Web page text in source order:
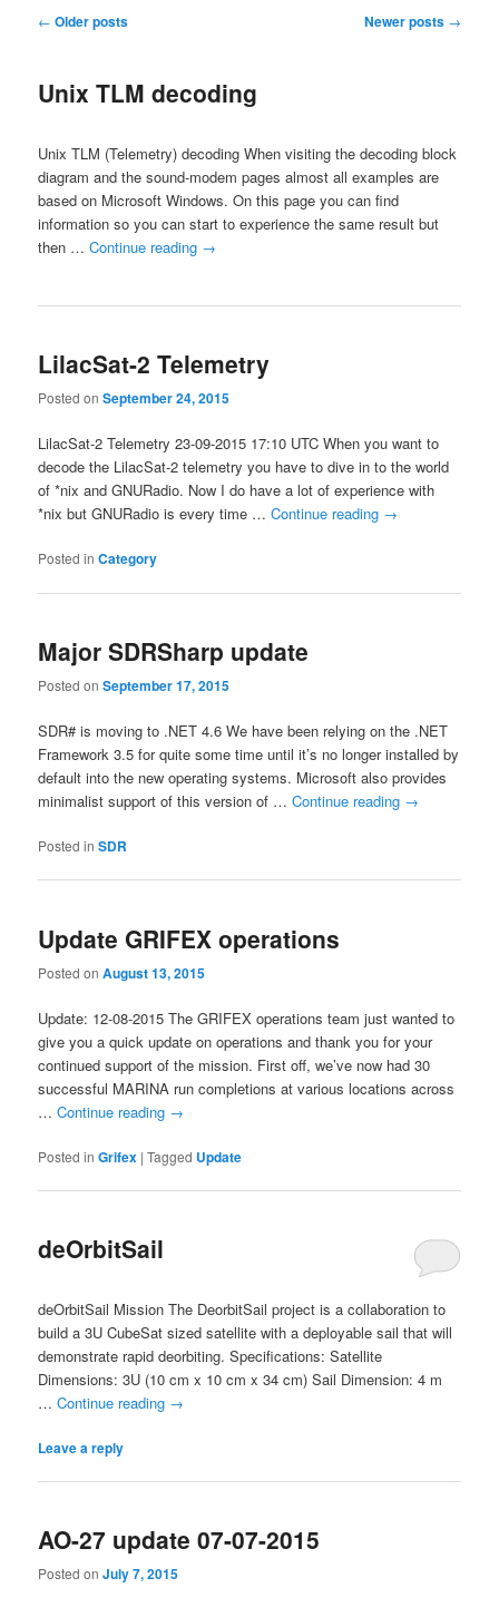
Post
← Older posts Newer posts →
Unix TLM decoding
Unix TLM (Telemetry) decoding When visiting the decoding block
diagram and the sound-modem pages almost all examples are
based on Microsoft Windows. On this page you can find
information so you can start to experience the same result but
then …Continue reading →
LilacSat-2 Telemetry
Posted onSeptember 24, 2015
LilacSat-2 Telemetry 23-09-2015 17:10 UTC When you want to
decode the LilacSat-2 telemetry you have to dive in to the world
of *nix and GNURadio. Now I do have a lot of experience with
*nix but GNURadio is every time …Continue reading →
Posted in Category
Major SDRSharp update
Posted onSeptember 17, 2015
SDR# is moving to .NET 4.6 We have been relying on the .NET
Framework 3.5 for quite some time until it’s no longer installed by
default into the new operating systems. Microsoft also provides
minimalist support of this version of …Continue reading →
Posted in SDR
Update GRIFEX operations
Posted onAugust 13, 2015
Update: 12-08-2015 The GRIFEX operations team just wanted to
give you a quick update on operations and thank you for your
continued support of the mission. First off, we’ve now had 30
successful MARINA run completions at various locations across
…Continue reading →
Posted in Grifex |Tagged Update
deOrbitSail
deOrbitSail Mission The DeorbitSail project is a collaboration to
build a 3U CubeSat sized satellite with a deployable sail that will
demonstrate rapid deorbiting. Specifications: Satellite
Dimensions: 3U (10 cm x 10 cm x 34 cm) Sail Dimension: 4 m
…Continue reading →
Leave a reply
AO-27 update 07-07-2015
Posted onJuly 7, 2015